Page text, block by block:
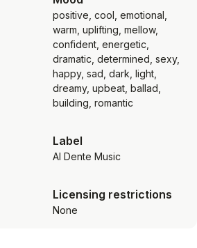
positive, cool, emotional,
warm, uplifting, mellow,
confident, energetic,
dramatic, determined, sexy,
happy, sad, dark, light,
dreamy, upbeat, ballad,
building, romantic
Label
Al Dente Music
Licensing restrictions
None